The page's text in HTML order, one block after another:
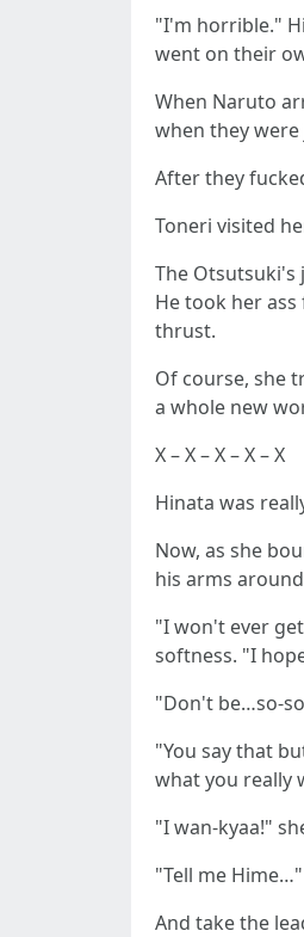
"I'm horrible."
went on their
When Naruto
when they
After they
Toneri visited
The Otsutsuki's
He took her
thrust.
Of course, she
a whole new
X – X – X – X – X
Hinata was
Now, as she
his arms
"I won't ever
softness. "I
"Don't be…so-
"You say that
what you really
"I wan-kyaa!"
"Tell me
And take the